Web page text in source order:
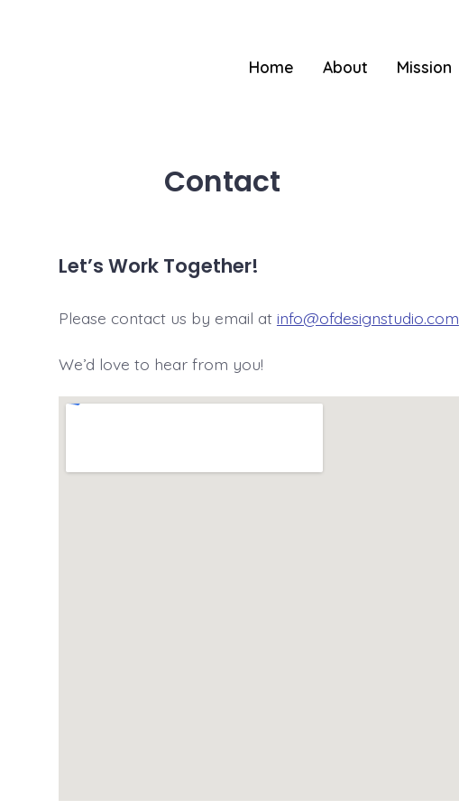
Home About Mission
Contact
Let’s Work Together!
Please contact us by email at info@ofdesignstudio.com
We’d love to hear from you!